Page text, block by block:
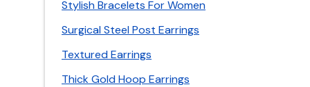
Stylish Bracelets For Women
Surgical Steel Post Earrings
Textured Earrings
Thick Gold Hoop Earrings